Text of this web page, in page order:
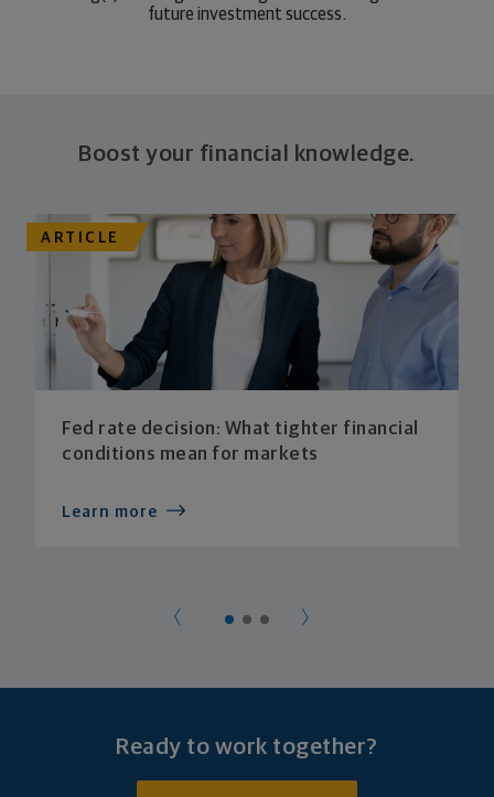
future investment success.
Boost your financial knowledge.
ARTICLE
Fed rate decision: What tighter financial
conditions mean for markets
Learn more
Ready to work together?